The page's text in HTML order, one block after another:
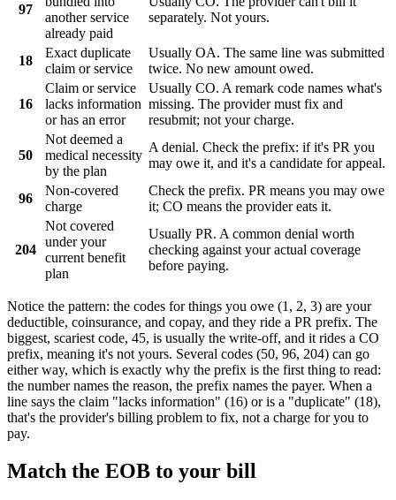
97
another service
already paid
separately. Not yours.
18
Exact duplicate
claim or service
Usually OA. The same line was submitted
twice. No new amount owed.
16
Claim or service
lacks information
or has an error
Usually CO. A remark code names what's
missing. The provider must fix and
resubmit; not your charge.
50
Not deemed a
medical necessity
by the plan
A denial. Check the prefix: if it's PR you
may owe it, and it's a candidate for appeal.
96
Non-covered
charge
Check the prefix. PR means you may owe
it; CO means the provider eats it.
204
Not covered
under your
current benefit
plan
Usually PR. A common denial worth
checking against your actual coverage
before paying.
Notice the pattern: the codes for things you owe (1, 2, 3) are your
deductible, coinsurance, and copay, and they ride a PR prefix. The
biggest, scariest code, 45, is usually the write-off, and it rides a CO
prefix, meaning it's not yours. Several codes (50, 96, 204) can go
either way, which is exactly why the prefix is the first thing to read:
the number names the reason, the prefix names the payer. When a
line says the claim "lacks information" (16) or is a "duplicate" (18),
that's the provider's billing problem to fix, not a charge for you to
pay.
Match the EOB to your bill